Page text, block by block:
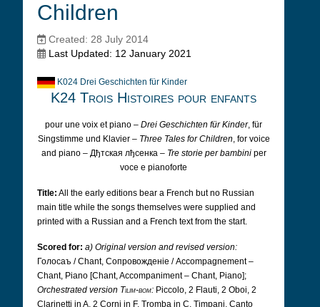
Children
Created: 28 July 2014
Last Updated: 12 January 2021
K024 Drei Geschichten für Kinder
K24 Trois Histoires pour enfants
pour une voix et piano – Drei Geschichten für Kinder, für
Singstimme und Klavier – Three Tales for Children, for voice
and piano – Дђтская лђсенка – Tre storie per bambiniper
voce e pianoforte
Title: All the early editions bear a French but no Russian
main title while the songs themselves were supplied and
printed with a Russian and a French text from the start.
Scored for: a) Original version and revised version:
Голосаъ / Chant, Cопровожденіе / Accompagnement –
Chant, Piano [Chant, Accompaniment – Chant, Piano];
Orchestrated version Tilim-bom: Piccolo, 2 Flauti, 2 Oboi, 2
Clarinetti in A, 2 Corni in F, Tromba in C, Timpani, Canto